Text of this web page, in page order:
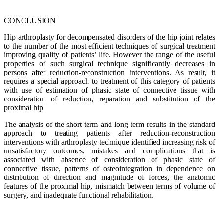
CONCLUSION
Hip arthroplasty for decompensated disorders of the hip joint relates
to the number of the most efficient techniques of surgical treatment
improving quality of patients’ life. However the range of the useful
properties of such surgical technique significantly decreases in
persons after reduction-reconstruction interventions. As result, it
requires a special approach to treatment of this category of patients
with use of estimation of phasic state of connective tissue with
consideration of reduction, reparation and substitution of the
proximal hip.
The analysis of the short term and long term results in the standard
approach to treating patients after reduction-reconstruction
interventions with arthroplasty technique identified increasing risk of
unsatisfactory outcomes, mistakes and complications that is
associated with absence of consideration of phasic state of
connective tissue, patterns of osteointegration in dependence on
distribution of direction and magnitude of forces, the anatomic
features of the proximal hip, mismatch between terms of volume of
surgery, and inadequate functional rehabilitation.